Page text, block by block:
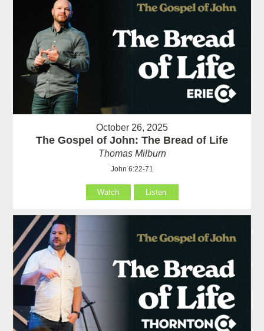
October 26, 2025
The Gospel of John: The Bread of Life
Thomas Milburn
John 6:22-71
Watch Listen